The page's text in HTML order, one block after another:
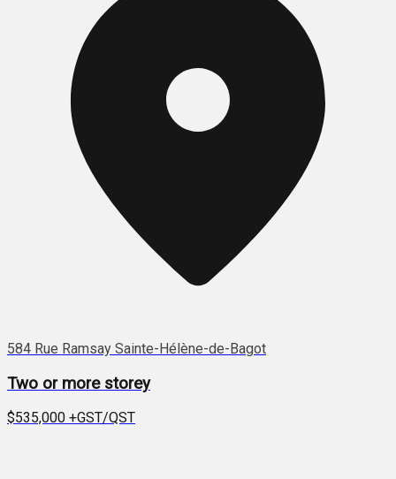
584 Rue Ramsay Sainte-Hélène-de-Bagot
Two or more storey
$535,000 +GST/QST